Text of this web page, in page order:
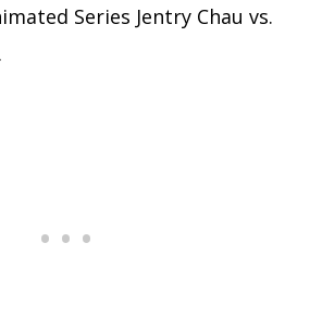
Series Jentry Chau vs.